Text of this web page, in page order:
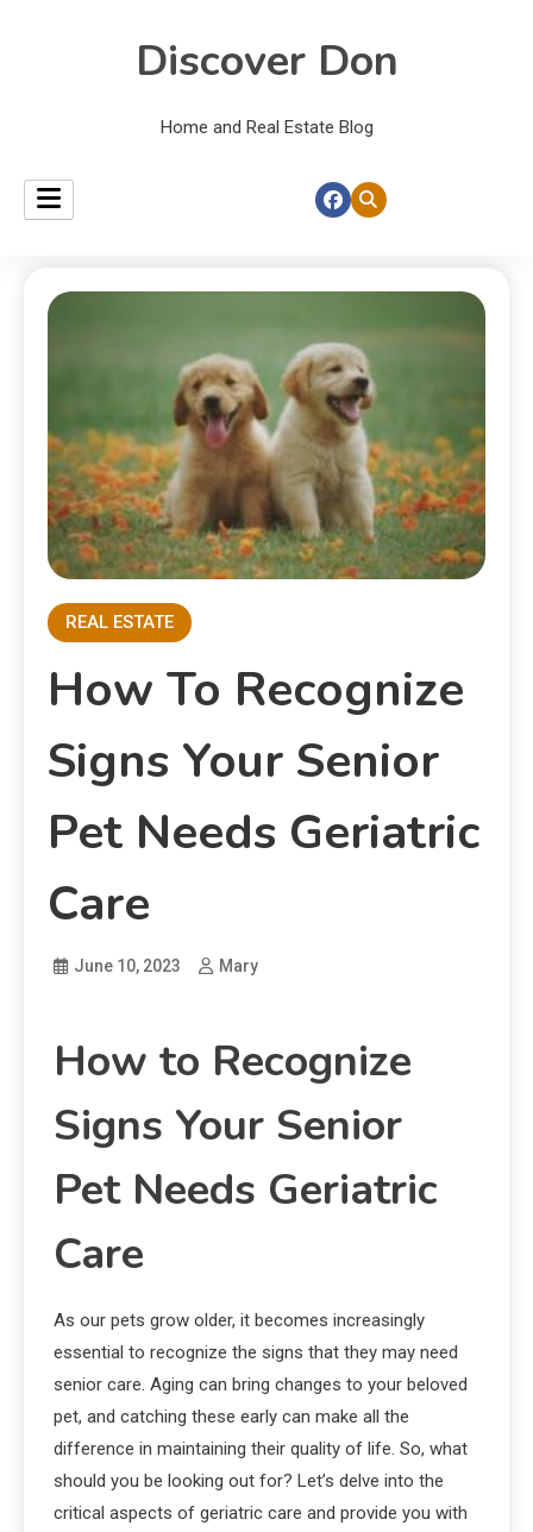
Discover Don
Home and Real Estate Blog
REAL ESTATE
How To Recognize
Signs Your Senior
Pet Needs Geriatric
Care
June 10, 2023 Mary
How to Recognize
Signs Your Senior
Pet Needs Geriatric
Care
As our pets grow older, it becomes increasingly
essential to recognize the signs that they may need
senior care. Aging can bring changes to your beloved
pet, and catching these early can make all the
difference in maintaining their quality of life. So, what
should you be looking out for? Let’s delve into the
critical aspects of geriatric care and provide you with